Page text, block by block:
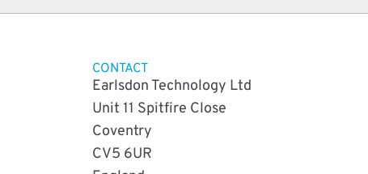
CONTACT
Earlsdon Technology Ltd
Unit 11 Spitfire Close
Coventry
CV5 6UR